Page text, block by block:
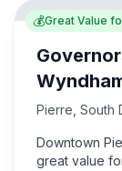
💰Great Value
Pierre South
Downtown
great value